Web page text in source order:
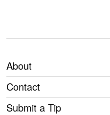
About
Contact
Submit a Tip